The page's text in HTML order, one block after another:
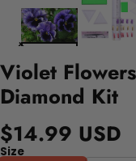
Violet
Diamond Kit
$14.99 USD
Size